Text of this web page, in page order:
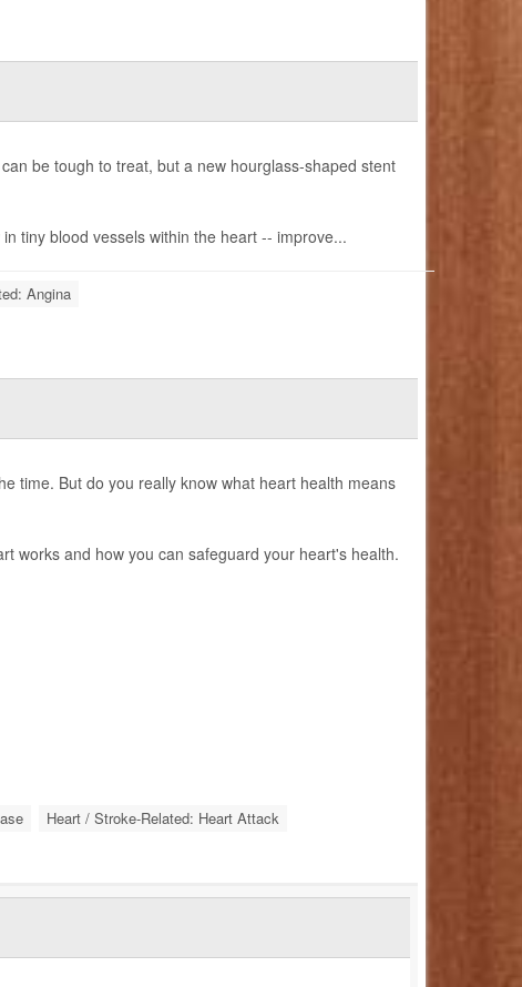
be tough to treat, but a new hourglass-shaped stent
tiny blood vessels within the heart -- improve...
Angina
time. But do you really know what heart health means
works and how you can safeguard your heart's health.
Heart / Stroke-Related: Heart Attack